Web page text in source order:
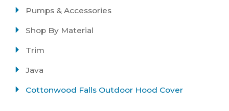
Pumps & Accessories
Shop By Material
Trim
Java
Cottonwood Falls Outdoor Hood Cover